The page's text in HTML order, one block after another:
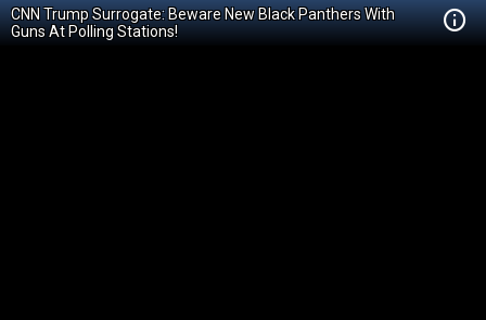
CNN Trump Surrogate: Beware New Black Panthers With
Guns At Polling Stations!